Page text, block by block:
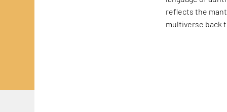
reflects the
multiverse back